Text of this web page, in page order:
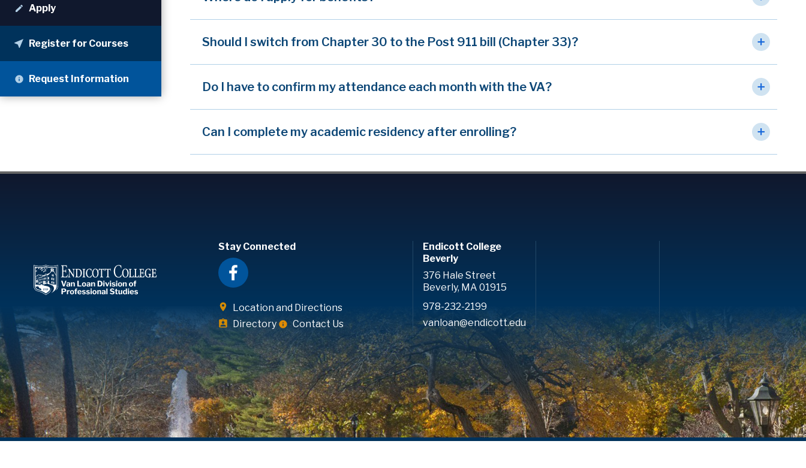
Apply
Register for Courses
Request Information
Should I switch from Chapter 30 to the Post 911 bill (Chapter 33)?
Do I have to confirm my attendance each month with the VA?
Can I complete my academic residency after enrolling?
Stay Connected
Location and Directions
Directory
Contact Us
Endicott College
Beverly
376 Hale Street
Beverly, MA 01915
978-232-2199
vanloan@endicott.edu